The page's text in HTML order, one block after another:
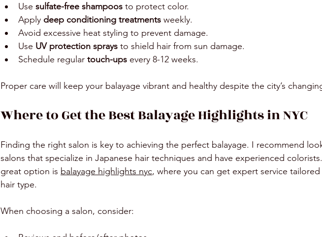
Use sulfate-free shampoos to protect color.
Apply deep conditioning treatments weekly.
Avoid excessive heat styling to prevent damage.
Use UV protection sprays to shield hair from sun damage.
Schedule regular touch-ups every 8-12 weeks.
Proper care will keep your balayage vibrant and healthy despite the city’s
Where to Get the Best Balayage Highlights in NYC
Finding the right salon is key to achieving the perfect balayage. I recommend
salons that specialize in Japanese hair techniques and have experienced
great option is balayage highlights nyc, where you can get expert service
hair type.
When choosing a salon, consider: